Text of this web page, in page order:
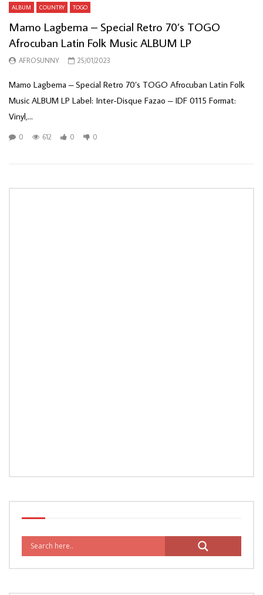
ALBUM COUNTRY TOGO
Mamo Lagbema – Special Retro 70’s TOGO
Afrocuban Latin Folk Music ALBUM LP
AFROSUNNY 25/01/2023
Mamo Lagbema – Special Retro 70’s TOGO Afrocuban Latin Folk
Music ALBUM LP Label: Inter-Disque Fazao – IDF 0115 Format:
Vinyl,...
0 612 0 0